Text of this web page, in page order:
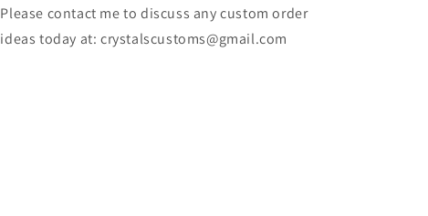
Please contact me to discuss any custom order
ideas today at: crystalscustoms@gmail.com